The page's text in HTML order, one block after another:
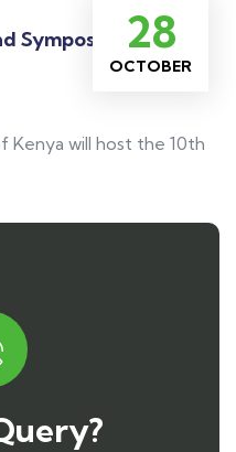
28
OCTOBER
Symposium
will host the 10th